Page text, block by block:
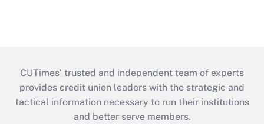
CUTimes’ trusted and independent team of experts
provides credit union leaders with the strategic and
tactical information necessary to run their institutions
and better serve members.